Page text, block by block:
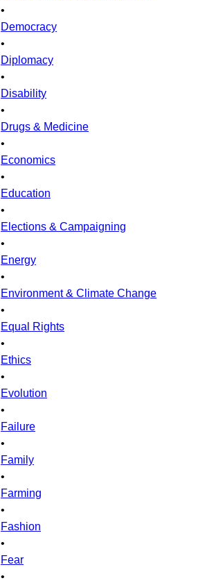
•
Democracy
•
Diplomacy
•
Disability
•
Drugs & Medicine
•
Economics
•
Education
•
Elections & Campaigning
•
Energy
•
Environment & Climate Change
•
Equal Rights
•
Ethics
•
Evolution
•
Failure
•
Family
•
Farming
•
Fashion
•
Fear
•